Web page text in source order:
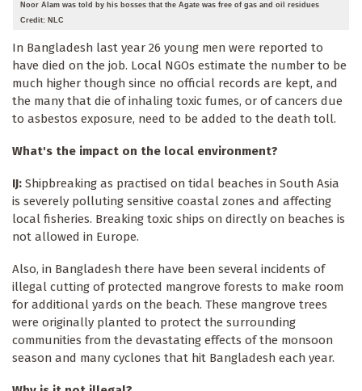
Noor Alam was told by his bosses that the Agate was free of gas and oil residues
Credit: NLC
In Bangladesh last year 26 young men were reported to
have died on the job. Local NGOs estimate the number to be
much higher though since no official records are kept, and
the many that die of inhaling toxic fumes, or of cancers due
to asbestos exposure, need to be added to the death toll.
What's the impact on the local environment?
IJ: Shipbreaking as practised on tidal beaches in South Asia
is severely polluting sensitive coastal zones and affecting
local fisheries. Breaking toxic ships on directly on beaches is
not allowed in Europe.
Also, in Bangladesh there have been several incidents of
illegal cutting of protected mangrove forests to make room
for additional yards on the beach. These mangrove trees
were originally planted to protect the surrounding
communities from the devastating effects of the monsoon
season and many cyclones that hit Bangladesh each year.